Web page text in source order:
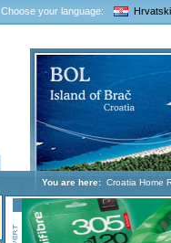
Choose your language: Hrvatski
You are here: Croatia Home